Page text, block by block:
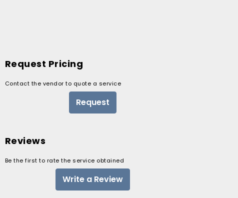
Request Pricing
Contact the vendor to quote a service
Request
Reviews
Be the first to rate the service obtained
Write a Review